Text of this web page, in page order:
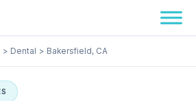
Dental Bakersfield, CA